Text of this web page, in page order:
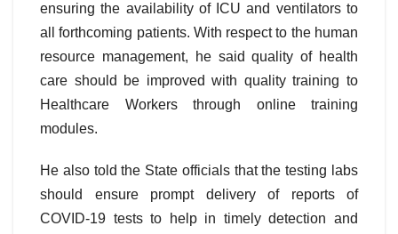
ensuring the availability of ICU and ventilators to
all forthcoming patients. With respect to the human
resource management, he said quality of health
care should be improved with quality training to
Healthcare Workers through online training
modules.
He also told the State officials that the testing labs
should ensure prompt delivery of reports of
COVID-19 tests to help in timely detection and